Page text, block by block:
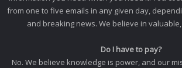
from one to five emails in any given day,
and breaking news. We believe in
Do I have to pay?
No. We believe knowledge is power, and our